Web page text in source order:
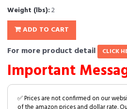
Weight (lbs):2
ADD TO CART
For more product detail CLICK
Important
✅ Prices are not confirmed on our